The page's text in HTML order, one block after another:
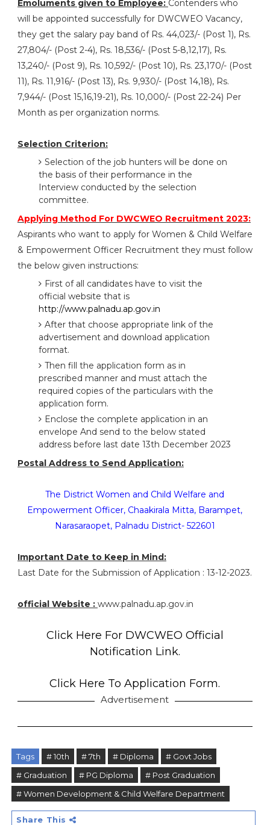
Emoluments given to Employee: Contenders who
will be appointed successfully for DWCWEO Vacancy,
they get the salary pay band of Rs. 44,023/- (Post 1), Rs.
27,804/- (Post 2-4), Rs. 18,536/- (Post 5-8,12,17), Rs.
13,240/- (Post 9), Rs. 10,592/- (Post 10), Rs. 23,170/- (Post
11), Rs. 11,916/- (Post 13), Rs. 9,930/- (Post 14,18), Rs.
7,944/- (Post 15,16,19-21), Rs. 10,000/- (Post 22-24) Per
Month as per organization norms.
Selection Criterion:
Selection of the job hunters will be done on
the basis of their performance in the
Interview conducted by the selection
committee.
Applying Method For DWCWEO Recruitment 2023:
Aspirants who want to apply for Women & Child Welfare
& Empowerment Officer Recruitment they must follow
the below given instructions:
First of all candidates have to visit the
official website that is
http://www.palnadu.ap.gov.in
After that choose appropriate link of the
advertisement and download application
format.
Then fill the application form as in
prescribed manner and must attach the
required copies of the particulars with the
application form.
Enclose the complete application in an
envelope And send to the below stated
address before last date 13th December 2023
Postal Address to Send Application:
The District Women and Child Welfare and
Empowerment Officer, Chaakirala Mitta, Barampet,
Narasaraopet, Palnadu District- 522601
Important Date to Keep in Mind:
Last Date for the Submission of Application : 13-12-2023.
official Website : www.palnadu.ap.gov.in
Click Here For DWCWEO Official
Notification Link.
Click Here To Application Form.
Advertisement
Tags # 10th # 7th # Diploma
# Govt Jobs
# Graduation
# PG Diploma
# Post Graduation
# Women Development & Child Welfare Department
Share This